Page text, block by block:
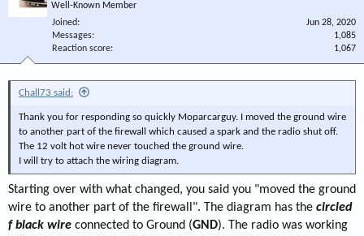
Well-Known Member
Joined
Jun 28, 2020
Messages
1,085
Reaction score
1,067
Chall73 said:
Thank you for responding so quickly Moparcarguy. I moved the ground wire
to another part of the firewall which caused a spark and the radio shut off.
The 12 volt hot wire never touched the ground wire.
I will try to attach the wiring diagram.
Starting over with what changed, you said you "moved the ground
wire to another part of the firewall". The diagram has the circled
f black wire connected to Ground (GND). The radio was working